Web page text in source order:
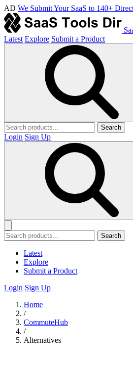
AD We Submit Your SaaS to 140+
Latest Explore Submit a Product
Search
Login Sign Up
Search
Latest
Explore
Submit a Product
Login Sign Up
Home
/
CommuteHub
/
Alternatives